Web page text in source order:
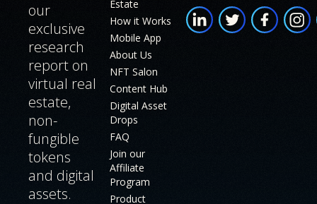
White
Paper
our
exclusive
research
report on
virtual real
estate,
non-
fungible
tokens
and digital
assets.
Estate
How it Works
Mobile App
About Us
NFT Salon
Content Hub
Digital Asset
Drops
FAQ
Join our
Affiliate
Program
Product
Estate Star